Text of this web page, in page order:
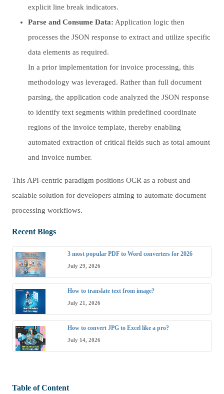
explicit line break indicators.
Parse and Consume Data: Application logic then
processes the JSON response to extract and utilize specific
data elements as required.
In a prior implementation for invoice processing, this
methodology was leveraged. Rather than full document
parsing, the application code analyzed the JSON response
to identify text segments within predefined coordinate
regions of the invoice template, thereby enabling
automated extraction of critical fields such as total amount
and invoice number.
This API-centric paradigm positions OCR as a robust and
scalable solution for developers aiming to automate document
processing workflows.
Recent Blogs
3 most popular PDF to Word converters for 2026
July 29, 2026
How to translate text from image?
July 21, 2026
How to convert JPG to Excel like a pro?
July 14, 2026
Table of Content